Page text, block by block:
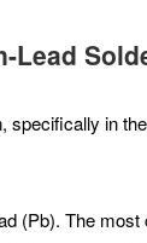
Lead
in
(Pb). The